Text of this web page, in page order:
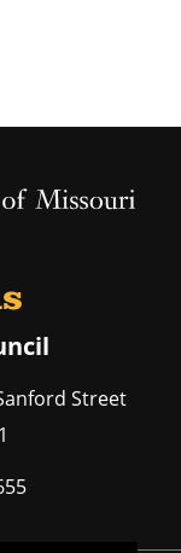
Homepage
Homepage
Street